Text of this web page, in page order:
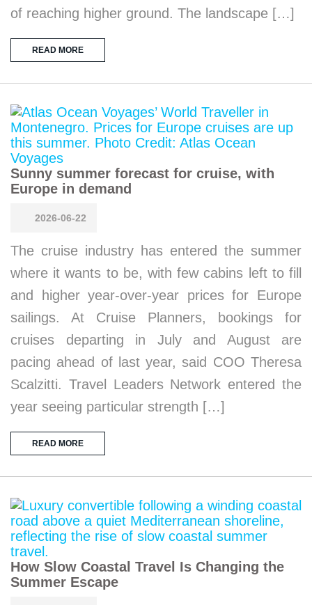
of reaching higher ground. The landscape […]
READ MORE
Sunny summer forecast for cruise, with
Europe in demand
2026-06-22
The cruise industry has entered the summer
where it wants to be, with few cabins left to fill
and higher year-over-year prices for Europe
sailings. At Cruise Planners, bookings for
cruises departing in July and August are
pacing ahead of last year, said COO Theresa
Scalzitti. Travel Leaders Network entered the
year seeing particular strength […]
READ MORE
How Slow Coastal Travel Is Changing the
Summer Escape